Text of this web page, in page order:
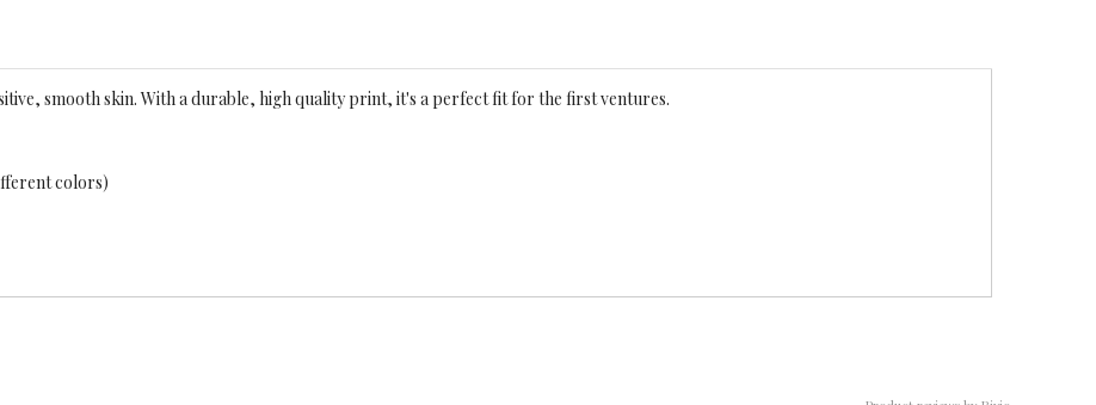
smooth skin. With a durable, high quality print, it's a perfect fit for the first ventures.
colors)